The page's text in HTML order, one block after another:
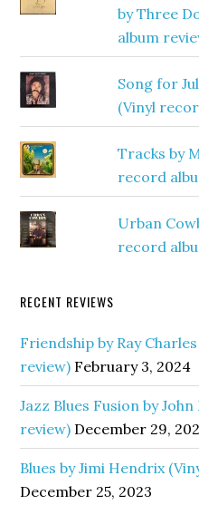
by Three
album
Song for
(Vinyl
Tracks by
record
Urban
record
RECENT REVIEWS
Friendship by Ray
review) February 3, 2024
Jazz Blues Fusion by
review) December 29,
Blues by Jimi Hendrix
December 25, 2023